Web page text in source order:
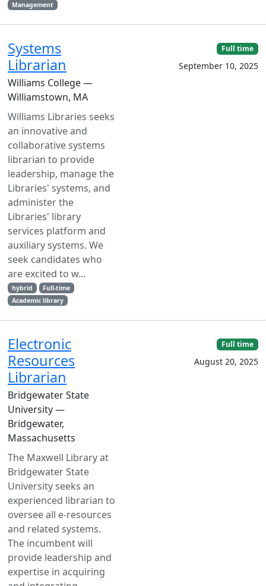
Management
Systems
Librarian
Williams College —
Williamstown, MA
Williams Libraries seeks
an innovative and
collaborative systems
librarian to provide
leadership, manage the
Libraries' systems, and
administer the
Libraries' library
services platform and
auxiliary systems. We
seek candidates who
are excited to w...
hybrid
Full-time
Academic library
Full time
September 10, 2025
Electronic
Resources
Librarian
Bridgewater State
University —
Bridgewater,
Massachusetts
The Maxwell Library at
Bridgewater State
University seeks an
experienced librarian to
oversee all e-resources
and related systems.
The incumbent will
provide leadership and
expertise in acquiring
Full time
August 20, 2025